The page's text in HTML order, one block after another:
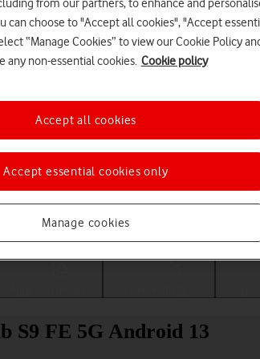
a help topic
S9 FE 5G Android 13
from our partners, to enhance and
can choose to "Accept all cookies", "Accept
“Manage Cookies” to view our Cookie Policy
any non-essential cookies. Cookie policy
Manage cookies
Accept essential cookies only
Accept all cookies